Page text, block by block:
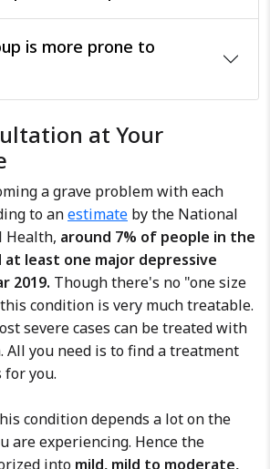
is more prone to
at Your
a grave problem with each
to anestimate by the National
Health, around 7% of people in the
least one major depressive
2019. Though there's no "one size
condition is very much treatable.
severe cases can be treated with
All you need is to find a treatment
you.
condition depends a lot on the
are experiencing. Hence the
into mild, mild to moderate,